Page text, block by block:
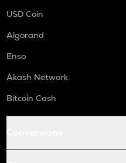
USD Coin
Algorand
Enso
Akash Network
Bitcoin Cash